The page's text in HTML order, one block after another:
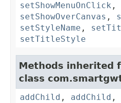
setShowMenuOnClick ,
setShowOverCanvas ,
setStyleName ,
setTitleStyle
Methods inherited
class
addChild , addChild ,